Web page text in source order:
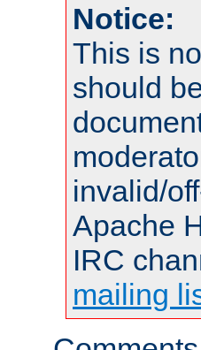
Notice:
This is
should
invalid/
Apache
IRC
mailing